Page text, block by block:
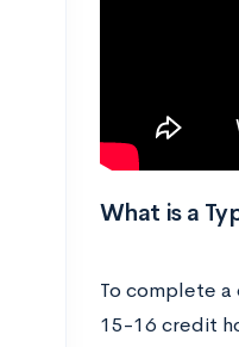
What is a
To complete
15-16 credit